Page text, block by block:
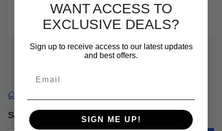
Search Blog
WANT ACCESS TO
EXCLUSIVE DEALS?
Sign up to receive access to our latest updates
and best offers.
SIGN ME UP!